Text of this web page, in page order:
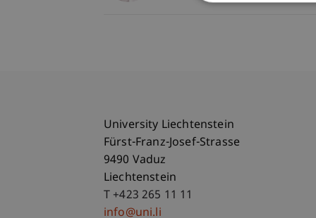
University Liechtenstein
Fürst-Franz-Josef-Strasse
9490 Vaduz
Liechtenstein
T +423 265 11 11
info@uni.li